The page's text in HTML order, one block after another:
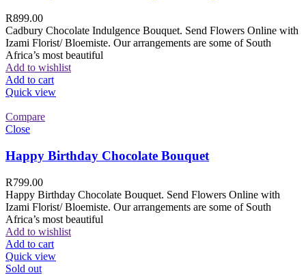
R899.00
Cadbury Chocolate Indulgence Bouquet. Send Flowers Online with
Izami Florist/ Bloemiste. Our arrangements are some of South
Africa’s most beautiful
Add to wishlist
Add to cart
Quick view
Compare
Close
Happy Birthday Chocolate Bouquet
R799.00
Happy Birthday Chocolate Bouquet. Send Flowers Online with
Izami Florist/ Bloemiste. Our arrangements are some of South
Africa’s most beautiful
Add to wishlist
Add to cart
Quick view
Sold out